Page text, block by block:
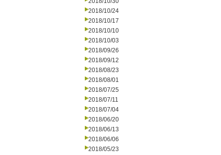
2018/10/24
2018/10/17
2018/10/10
2018/10/03
2018/09/26
2018/09/12
2018/08/23
2018/08/01
2018/07/25
2018/07/11
2018/07/04
2018/06/20
2018/06/13
2018/06/06
2018/05/23